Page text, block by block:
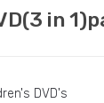
in
DVD's